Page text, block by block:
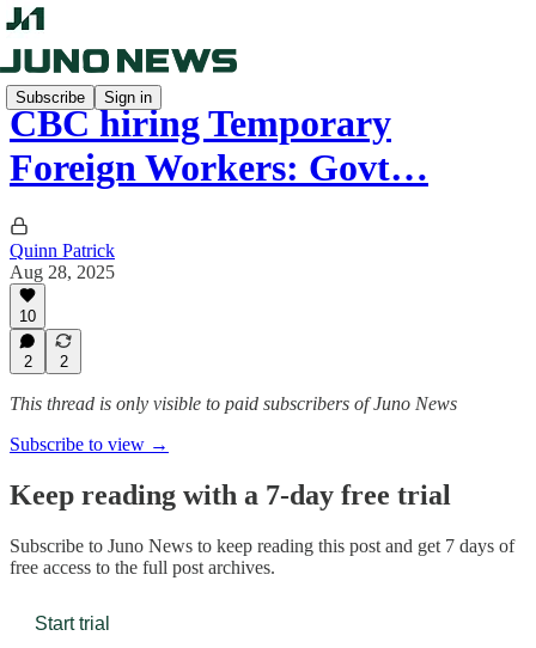
Subscribe Sign in
CBC hiring Temporary
Foreign Workers: Govt…
Quinn Patrick
Aug 28, 2025
10
2 2
This thread is only visible to paid subscribers of Juno News
Subscribe to view →
Keep reading with a 7-day free trial
Subscribe to Juno News to keep reading this post and get 7 days of
free access to the full post archives.
Start trial